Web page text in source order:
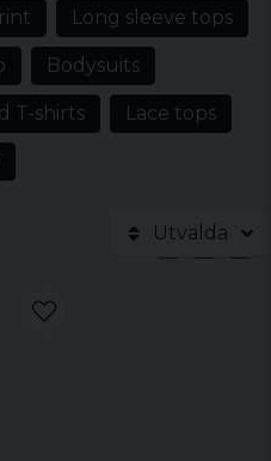
Long sleeve tops
Bodysuits
T-shirts Lace tops
Utvalda